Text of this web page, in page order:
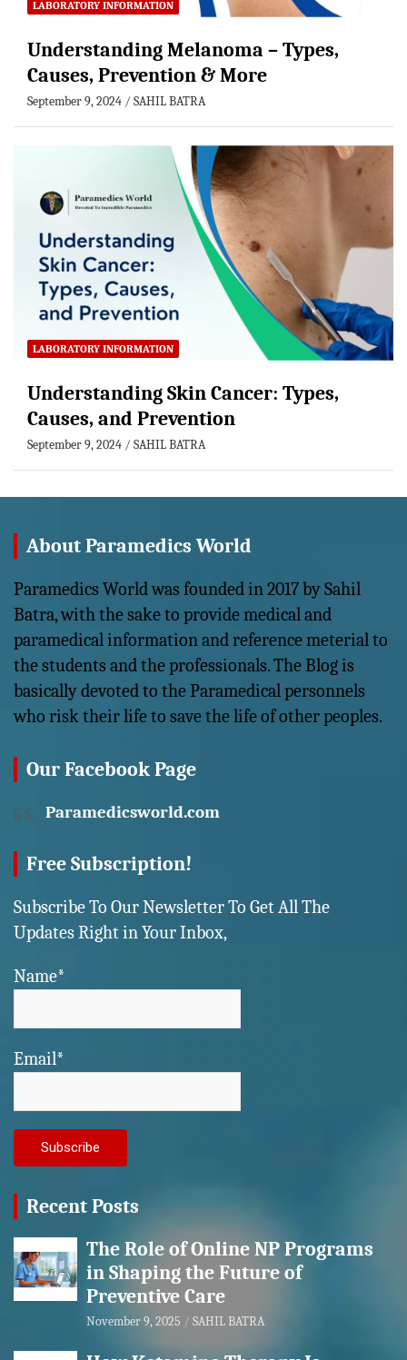
LABORATORY INFORMATION
Understanding Melanoma – Types,
Causes, Prevention & More
September 9, 2024 SAHIL BATRA
LABORATORY INFORMATION
Understanding Skin Cancer: Types,
Causes, and Prevention
September 9, 2024 SAHIL BATRA
About Paramedics World
Paramedics World was founded in 2017 by Sahil
Batra, with the sake to provide medical and
paramedical information and reference meterial to
the students and the professionals. The Blog is
basically devoted to the Paramedical personnels
who risk their life to save the life of other peoples.
Our Facebook Page
Paramedicsworld.com
Free Subscription!
Subscribe To Our Newsletter To Get All The
Updates Right in Your Inbox,
Name*
Email*
Recent Posts
The Role of Online NP Programs
in Shaping the Future of
Preventive Care
November 9, 2025 SAHIL BATRA